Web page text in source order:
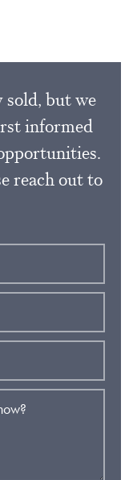
sold, but we
informed
reach out to